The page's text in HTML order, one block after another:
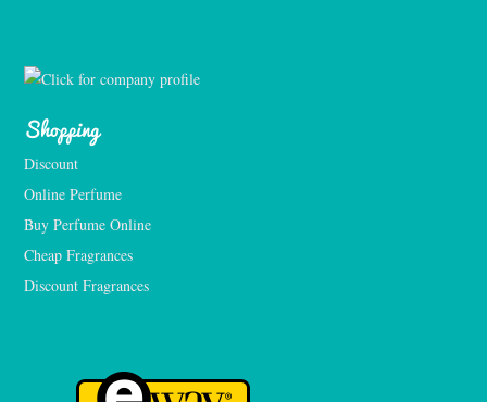
Shopping
Discount
Online Perfume
Buy Perfume Online
Cheap Fragrances
Discount Fragrances